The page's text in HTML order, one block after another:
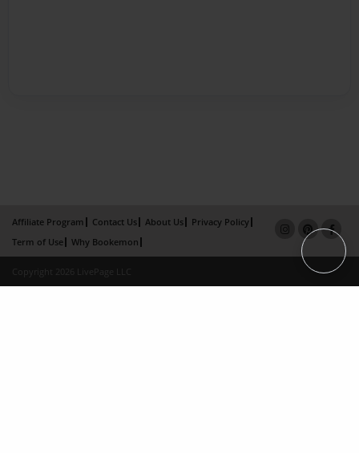
Affiliate Program Contact Us About Us
Privacy Policy
Term of Use
Why Bookemon
Copyright 2026 LivePage LLC